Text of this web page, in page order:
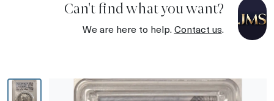
Can't find what you want?
We are here to help.Contact us.